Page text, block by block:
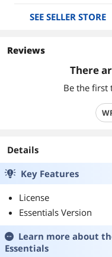
SEE SELLER STORE
Reviews
There
Be the first
Details
Key Features
License
Essentials Version
Learn more about
Essentials